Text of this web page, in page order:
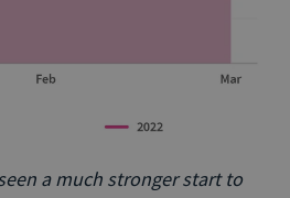
a much stronger start to